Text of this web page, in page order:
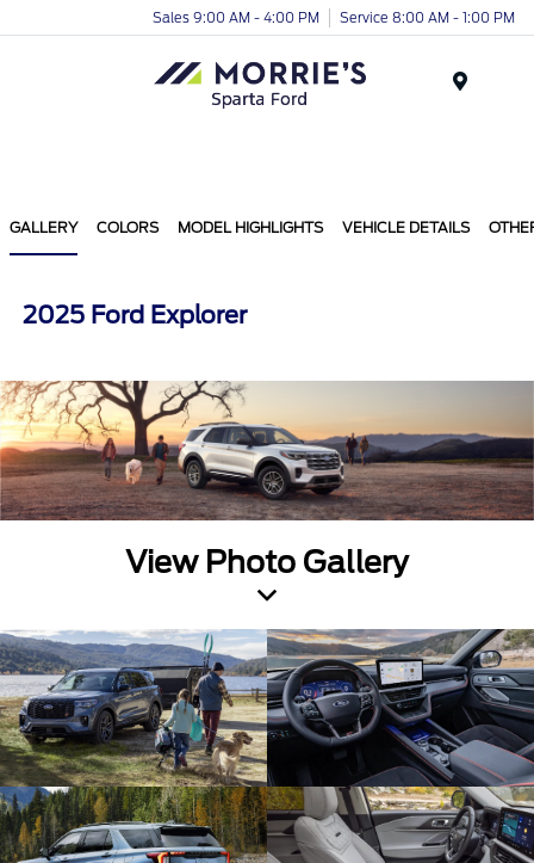
Sales 9:00 AM - 4:00 PM Service 8:00 AM - 1:00 PM
GALLERY COLORS MODEL HIGHLIGHTS VEHICLE DETAILS
2025 Ford Explorer
View Photo Gallery